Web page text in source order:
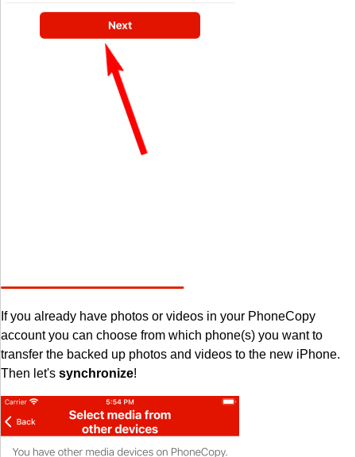
If you already have photos or videos in your PhoneCopy
account you can choose from which phone(s) you want to
transfer the backed up photos and videos to the new iPhone.
Then let's synchronize!